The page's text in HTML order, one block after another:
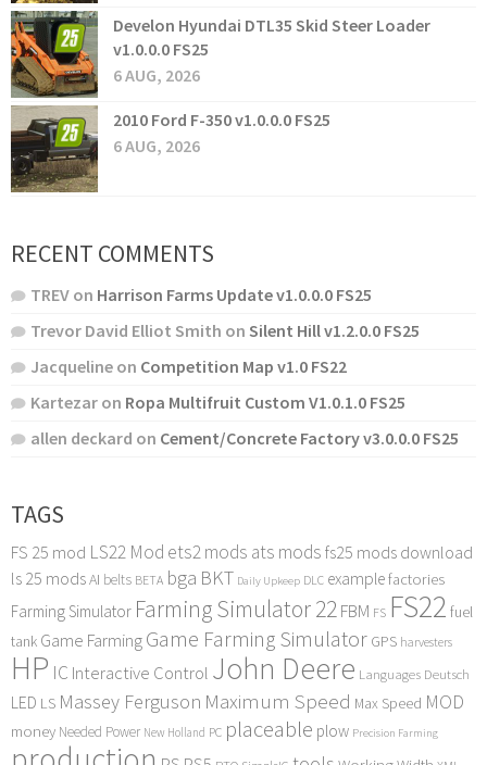
Develon Hyundai DTL35 Skid Steer Loader
v1.0.0.0 FS25
6 AUG, 2026
2010 Ford F-350 v1.0.0.0 FS25
6 AUG, 2026
RECENT COMMENTS
TREV on Harrison Farms Update v1.0.0.0 FS25
Trevor David Elliot Smith on Silent Hill v1.2.0.0 FS25
Jacqueline on Competition Map v1.0 FS22
Kartezar on Ropa Multifruit Custom V1.0.1.0 FS25
allen deckard on Cement/Concrete Factory v3.0.0.0 FS25
TAGS
FS 25 mod LS22 Mod ets2 mods ats mods fs25 mods download
ls 25 modsAI belts BETA bga BKT Daily Upkeep DLC examplefactories
Farming Simulator Farming Simulator 22FBM FS FS22 fuel
tank Game FarmingGame Farming Simulator GPS harvesters
HP IC Interactive Control John Deere Languages Deutsch
LED LS Massey Ferguson Maximum Speed Max Speed MOD
money Needed Power New Holland PC placeable plow Precision Farming